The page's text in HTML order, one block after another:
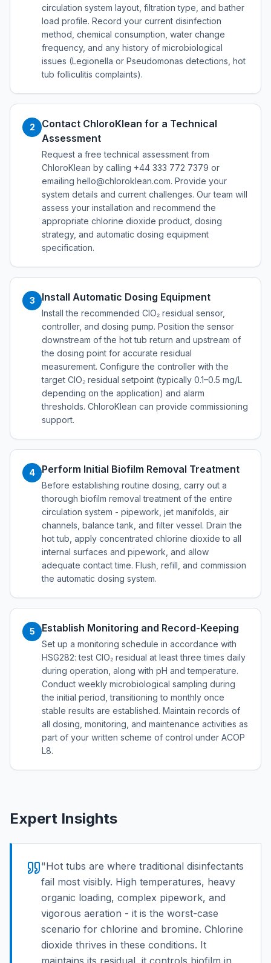
circulation system layout, filtration type, and bather
load profile. Record your current disinfection
method, chemical consumption, water change
frequency, and any history of microbiological
issues (Legionella or Pseudomonas detections, hot
tub folliculitis complaints).
2
Contact ChloroKlean for a Technical
Assessment
Request a free technical assessment from
ChloroKlean by calling +44 333 772 7379 or
emailing hello@chloroklean.com. Provide your
system details and current challenges. Our team will
assess your installation and recommend the
appropriate chlorine dioxide product, dosing
strategy, and automatic dosing equipment
specification.
3 Install Automatic Dosing Equipment
Install the recommended ClO₂ residual sensor,
controller, and dosing pump. Position the sensor
downstream of the hot tub return and upstream of
the dosing point for accurate residual
measurement. Configure the controller with the
target ClO₂ residual setpoint (typically 0.1–0.5 mg/L
depending on the application) and alarm
thresholds. ChloroKlean can provide commissioning
support.
4 Perform Initial Biofilm Removal Treatment
Before establishing routine dosing, carry out a
thorough biofilm removal treatment of the entire
circulation system - pipework, jet manifolds, air
channels, balance tank, and filter vessel. Drain the
hot tub, apply concentrated chlorine dioxide to all
internal surfaces and pipework, and allow
adequate contact time. Flush, refill, and commission
the automatic dosing system.
5 Establish Monitoring and Record-Keeping
Set up a monitoring schedule in accordance with
HSG282: test ClO₂ residual at least three times daily
during operation, along with pH and temperature.
Conduct weekly microbiological sampling during
the initial period, transitioning to monthly once
stable results are established. Maintain records of
all dosing, monitoring, and maintenance activities as
part of your written scheme of control under ACOP
L8.
Expert Insights
"Hot tubs are where traditional disinfectants
fail most visibly. High temperatures, heavy
organic loading, complex pipework, and
vigorous aeration - it is the worst-case
scenario for chlorine and bromine. Chlorine
dioxide thrives in these conditions. It
maintains its residual, it controls biofilm in